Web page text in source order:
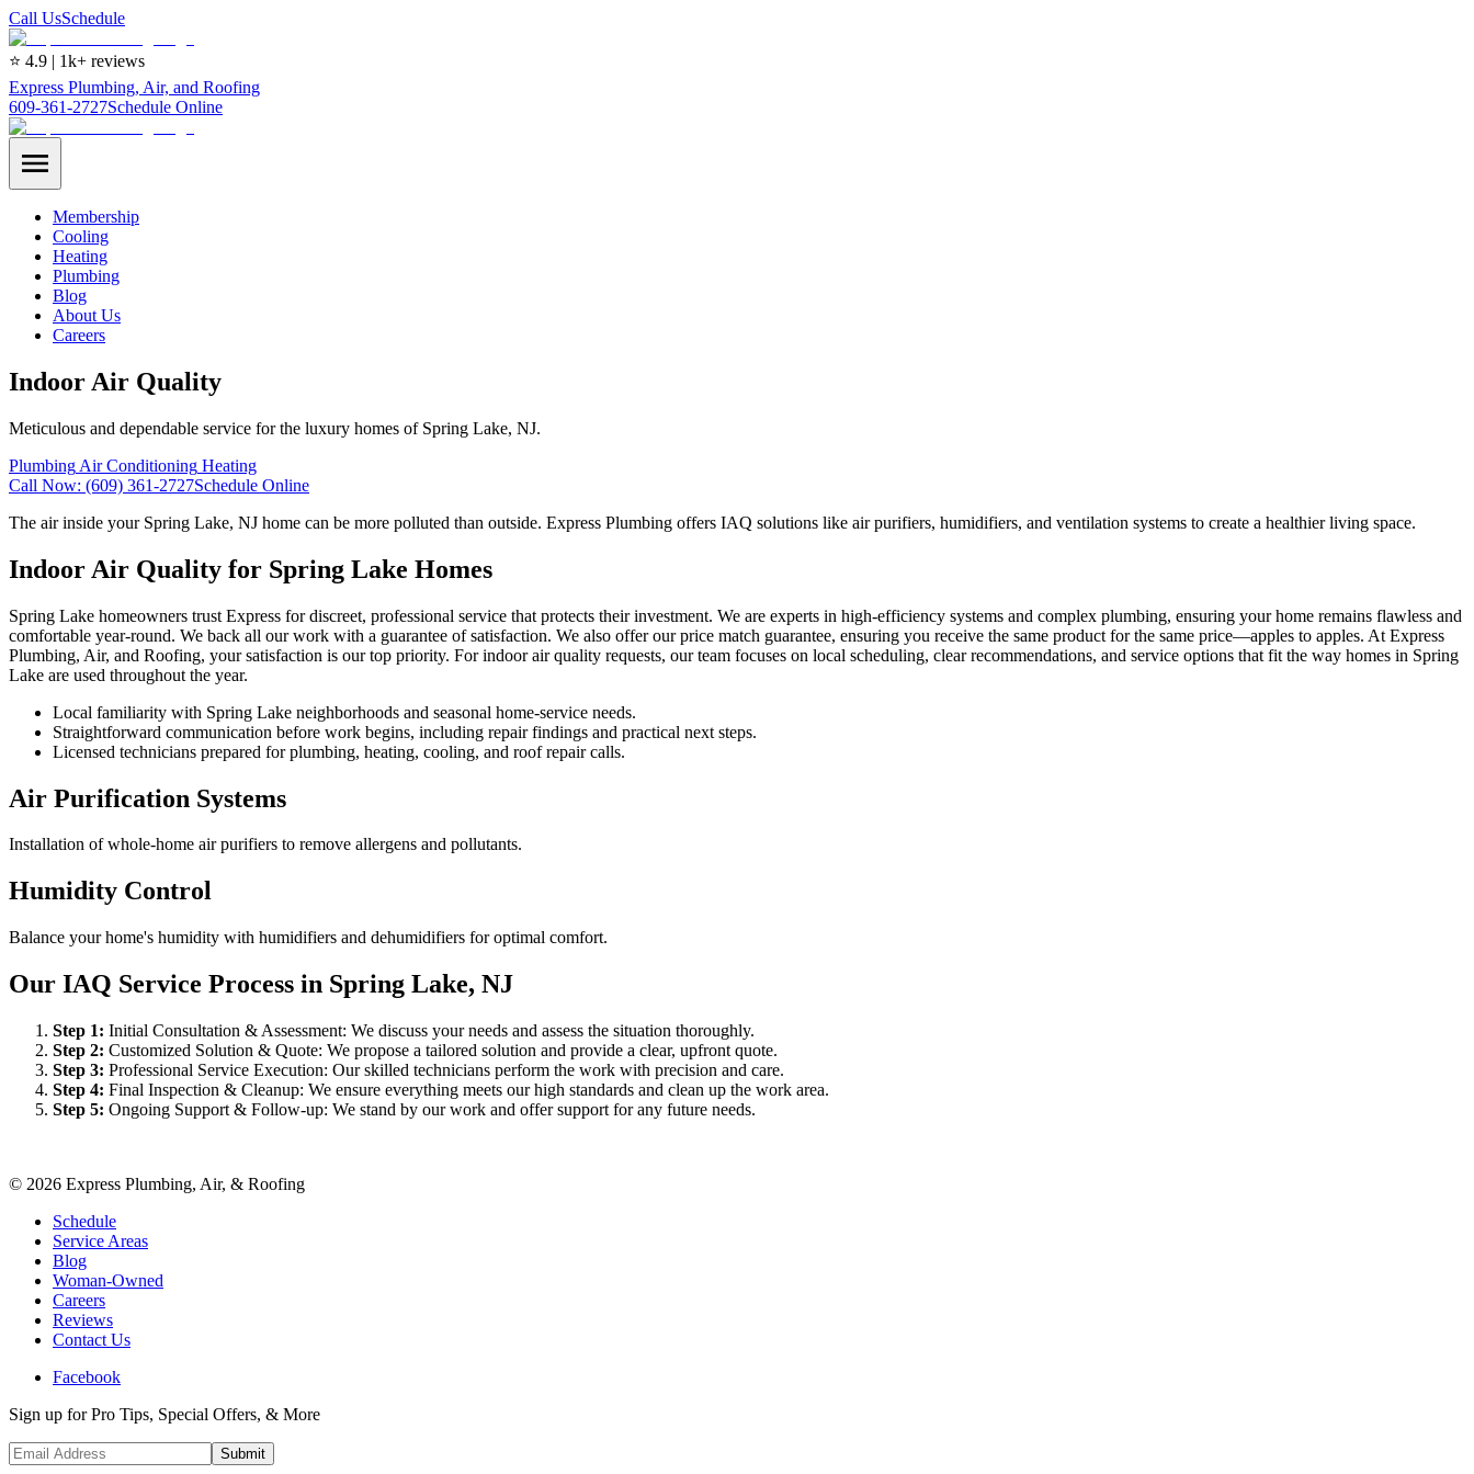
Call UsSchedule
⭐ 4.9 | 1k+ reviews
Express Plumbing, Air, and Roofing
609-361-2727Schedule Online
Membership
Cooling
Heating
Plumbing
Blog
About Us
Careers
Indoor Air Quality
Meticulous and dependable service for the luxury homes of Spring Lake, NJ.
Plumbing Air Conditioning Heating
Call Now: (609) 361-2727Schedule Online
The air inside your Spring Lake, NJ home can be more polluted than outside. Express Plumbing offers IAQ solutions like air purifiers, humidifiers, and ventilation systems to create a healthier living space.
Indoor Air Quality for Spring Lake Homes
Spring Lake homeowners trust Express for discreet, professional service that protects their investment. We are experts in high-efficiency systems and complex plumbing, ensuring your home remains flawless and
comfortable year-round. We back all our work with a guarantee of satisfaction. We also offer our price match guarantee, ensuring you receive the same product for the same price—apples to apples. At Express
Plumbing, Air, and Roofing, your satisfaction is our top priority. For indoor air quality requests, our team focuses on local scheduling, clear recommendations, and service options that fit the way homes in Spring
Lake are used throughout the year.
Local familiarity with Spring Lake neighborhoods and seasonal home-service needs.
Straightforward communication before work begins, including repair findings and practical next steps.
Licensed technicians prepared for plumbing, heating, cooling, and roof repair calls.
Air Purification Systems
Installation of whole-home air purifiers to remove allergens and pollutants.
Humidity Control
Balance your home's humidity with humidifiers and dehumidifiers for optimal comfort.
Our IAQ Service Process in Spring Lake, NJ
Step 1: Initial Consultation & Assessment: We discuss your needs and assess the situation thoroughly.
Step 2: Customized Solution & Quote: We propose a tailored solution and provide a clear, upfront quote.
Step 3: Professional Service Execution: Our skilled technicians perform the work with precision and care.
Step 4: Final Inspection & Cleanup: We ensure everything meets our high standards and clean up the work area.
Step 5: Ongoing Support & Follow-up: We stand by our work and offer support for any future needs.
© 2026 Express Plumbing, Air, & Roofing
Schedule
Service Areas
Blog
Woman-Owned
Careers
Reviews
Contact Us
Facebook
Sign up for Pro Tips, Special Offers, & More
Submit